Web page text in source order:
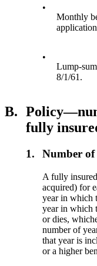
•
Monthly
•
Lump-
8/1/61.
B.
fully
1. Number of
A fully
acquired) for
year in which
year in which
or dies,
number of
that year is
or a higher